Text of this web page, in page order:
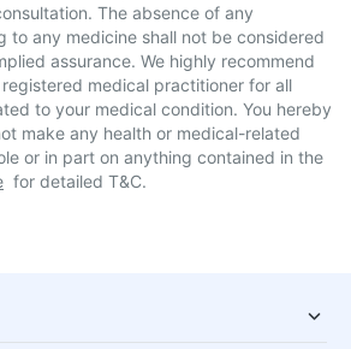
The absence of any
to any medicine shall not be considered
assurance. We highly recommend
medical practitioner for all
to your medical condition. You hereby
make any health or medical-related
or in part on anything contained in the
for detailed T&C.